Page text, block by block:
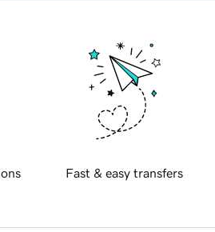
Fast & easy transfers